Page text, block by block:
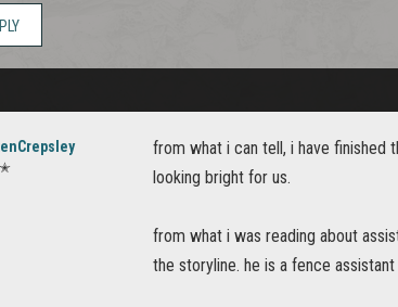
from what i can tell, i have finished
looking bright for us.
from what i was reading about
the storyline. he is a fence